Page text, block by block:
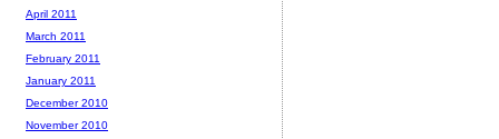
April 2011
March 2011
February 2011
January 2011
December 2010
November 2010